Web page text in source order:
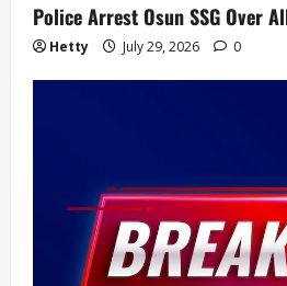
Police Arrest Osun SSG Over
Hetty July 29, 2026 0